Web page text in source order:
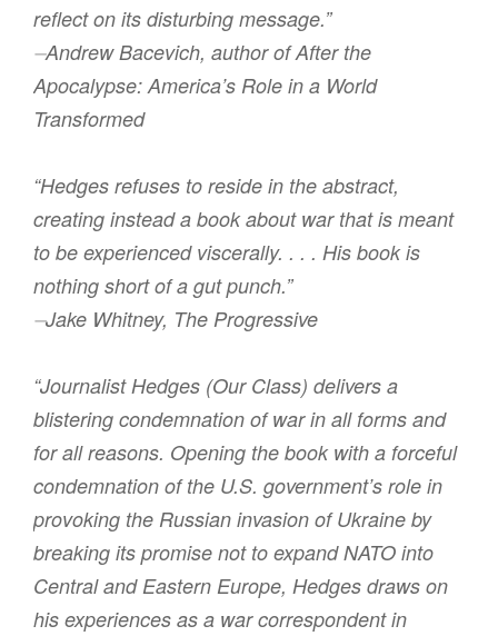
reflect on its disturbing message.”
⏤Andrew Bacevich, author of After the
Apocalypse: America’s Role in a World
Transformed
“Hedges refuses to reside in the abstract,
creating instead a book about war that is meant
to be experienced viscerally. . . . His book is
nothing short of a gut punch.”
⏤Jake Whitney, The Progressive
“Journalist Hedges (Our Class) delivers a
blistering condemnation of war in all forms and
for all reasons. Opening the book with a forceful
condemnation of the U.S. government’s role in
provoking the Russian invasion of Ukraine by
breaking its promise not to expand NATO into
Central and Eastern Europe, Hedges draws on
his experiences as a war correspondent in